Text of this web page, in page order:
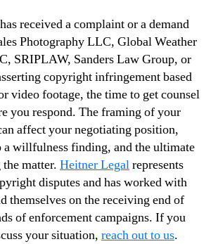
received a complaint or a demand
Photography LLC, Global Weather
SRIPLAW, Sanders Law Group, or
copyright infringement based
video footage, the time to get counsel
you respond. The framing of your
affect your negotiating position,
a willfulness finding, and the ultimate
matter. Heitner Legalrepresents
disputes and has worked with
themselves on the receiving end of
of enforcement campaigns. If you
your situation, reach out to us.